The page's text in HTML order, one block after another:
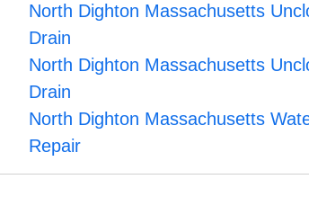
North Dighton Massachusetts
Drain
North Dighton Massachusetts
Drain
North Dighton Massachusetts
Repair